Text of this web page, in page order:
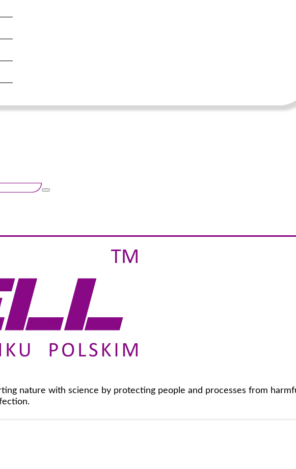
nature with science by protecting people and processes from